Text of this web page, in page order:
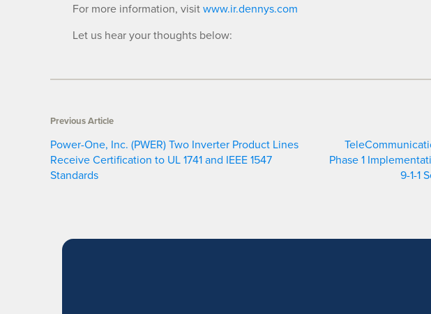
For more information, visitwww.ir.dennys.com
Let us hear your thoughts below:
Previous Article
Power-One, Inc. (PWER) Two Inverter Product Lines
Receive Certification to UL 1741 and IEEE 1547
Standards
Phase 1
9-1-1